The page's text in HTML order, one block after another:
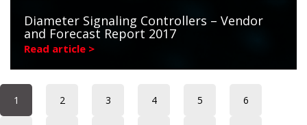
Diameter Signaling Controllers – Vendor
and Forecast Report 2017
Read article >
1 2 3 4 5 6